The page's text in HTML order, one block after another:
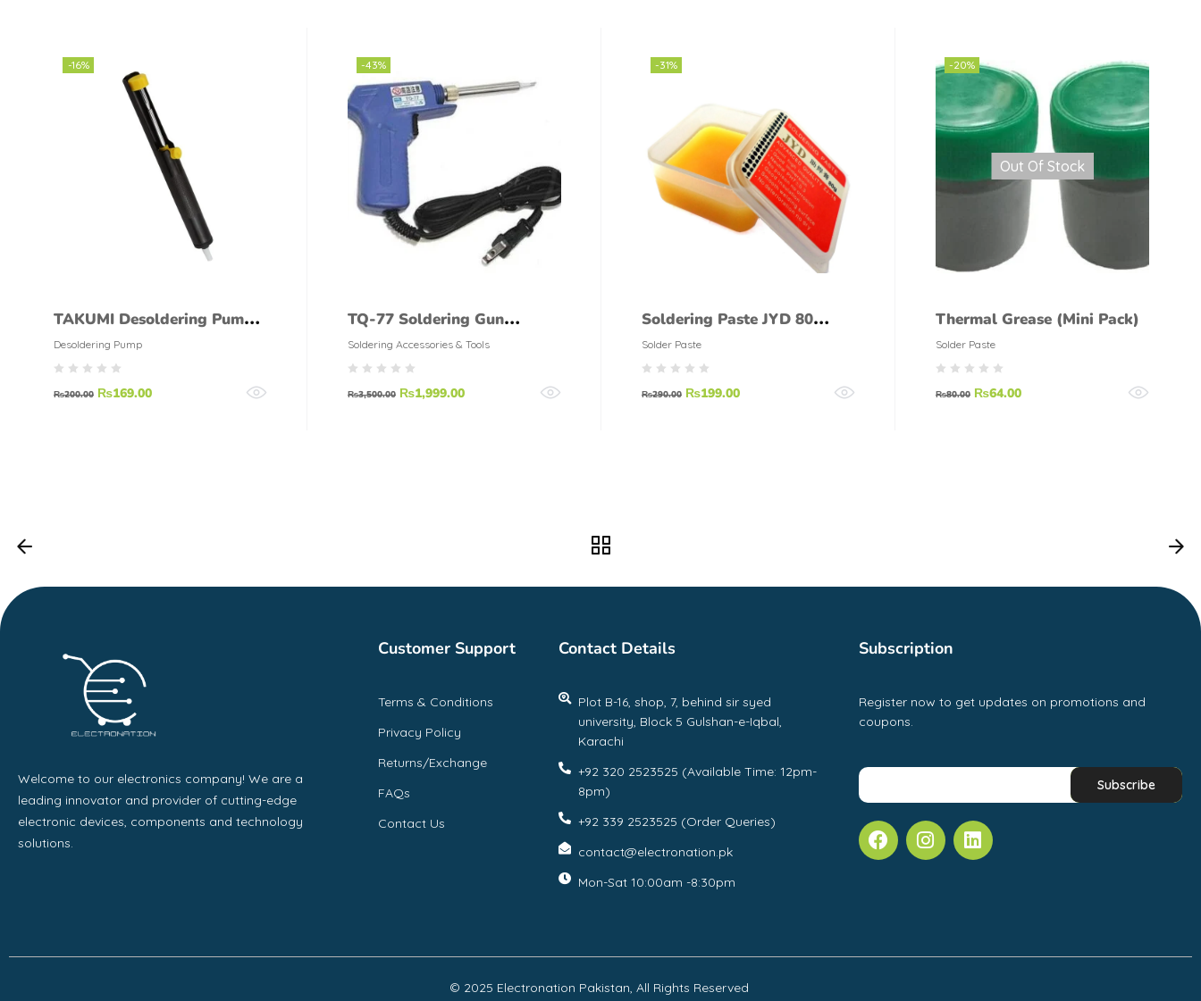
-16%
TAKUMI Desoldering Pump
High Quality
Desoldering Pump
₨200.00 ₨169.00
-43%
TQ-77 Soldering Gun
100WmaX
Soldering Accessories & Tools
₨3,500.00 ₨1,999.00
-31%
Soldering Paste JYD 80
grams
Solder Paste
₨290.00 ₨199.00
-20%
Out Of Stock
Thermal Grease (Mini Pack)
Solder Paste
₨80.00 ₨64.00
Welcome to our electronics company! We are a
leading innovator and provider of cutting-edge
electronic devices, components and technology
solutions.
Customer Support
Terms & Conditions
Privacy Policy
Returns/Exchange
FAQs
Contact Us
Contact Details
Plot B-16, shop, 7, behind sir syed
university, Block 5 Gulshan-e-Iqbal,
Karachi
+92 320 2523525 (Available Time: 12pm-
8pm)
+92 339 2523525 (Order Queries)
contact@electronation.pk
Mon-Sat 10:00am -8:30pm
Subscription
Register now to get updates on promotions and
coupons.
© 2025 Electronation Pakistan, All Rights Reserved